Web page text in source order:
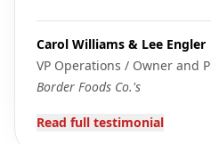
Carol Williams & Lee Engler
VP Operations / Owner and
Border Foods Co.'s
Read full testimonial